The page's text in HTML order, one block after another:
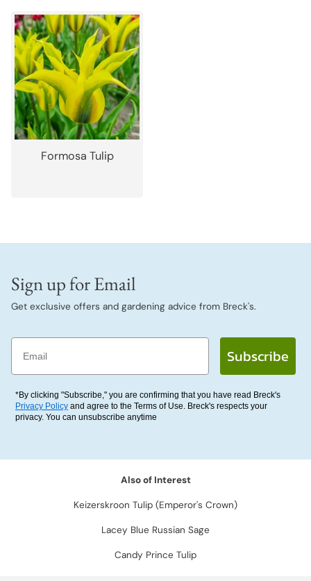
Formosa Tulip
Sign up for Email
Get exclusive offers and gardening advice from Breck's.
Email
Subscribe
*By clicking "Subscribe," you are confirming that you have read Breck's
Privacy Policy and agree to the Terms of Use. Breck's respects your
privacy. You can unsubscribe anytime
Also of Interest
Keizerskroon Tulip (Emperor's Crown)
Lacey Blue Russian Sage
Candy Prince Tulip